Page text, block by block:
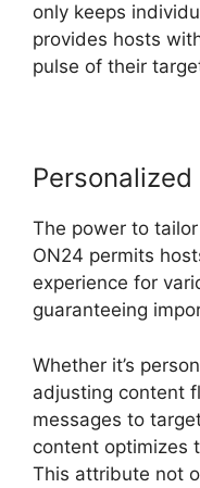
only keeps
provides hosts
pulse of their
The power to
ON24 permits
experience for
guaranteeing
Whether it’s
adjusting content
messages to
content optimizes
This attribute not